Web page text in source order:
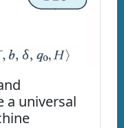
a universal